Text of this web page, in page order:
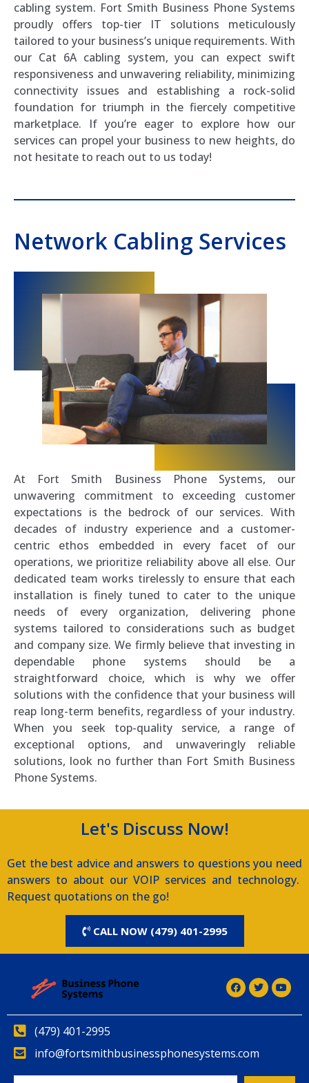
cabling system. Fort Smith Business Phone Systems
proudly offers top-tier IT solutions meticulously
tailored to your business’s unique requirements. With
our Cat 6A cabling system, you can expect swift
responsiveness and unwavering reliability, minimizing
connectivity issues and establishing a rock-solid
foundation for triumph in the fiercely competitive
marketplace. If you’re eager to explore how our
services can propel your business to new heights, do
not hesitate to reach out to us today!
Network Cabling Services
At Fort Smith Business Phone Systems, our
unwavering commitment to exceeding customer
expectations is the bedrock of our services. With
decades of industry experience and a customer-
centric ethos embedded in every facet of our
operations, we prioritize reliability above all else. Our
dedicated team works tirelessly to ensure that each
installation is finely tuned to cater to the unique
needs of every organization, delivering phone
systems tailored to considerations such as budget
and company size. We firmly believe that investing in
dependable phone systems should be a
straightforward choice, which is why we offer
solutions with the confidence that your business will
reap long-term benefits, regardless of your industry.
When you seek top-quality service, a range of
exceptional options, and unwaveringly reliable
solutions, look no further than Fort Smith Business
Phone Systems.
Let's Discuss Now!
Get the best advice and answers to questions you need
answers to about our VOIP services and technology.
Request quotations on the go!
CALL NOW (479) 401-2995
(479) 401-2995
info@fortsmithbusinessphonesystems.com